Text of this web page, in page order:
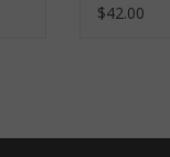
$42.00